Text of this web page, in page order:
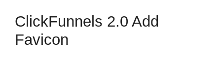
ClickFunnels 2.0 Add
Favicon